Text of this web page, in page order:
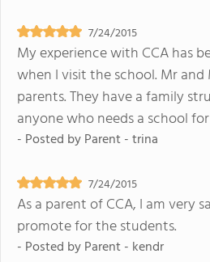
7/24/2015
My experience with CCA has
when I visit the school. Mr
parents. They have a family
anyone who needs a school
- Posted byParent - trina
7/24/2015
As a parent of CCA, I am
promote for the students.
- Posted byParent - kendr